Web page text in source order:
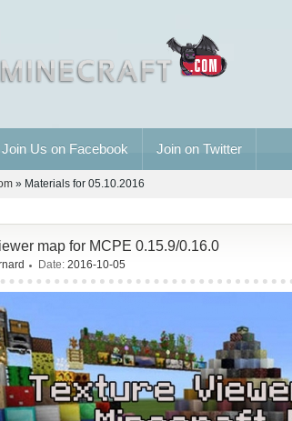
Join Us on Facebook Join on Twitter
» Materials for 05.10.2016
map for MCPE 0.15.9/0.16.0
Date: 2016-10-05